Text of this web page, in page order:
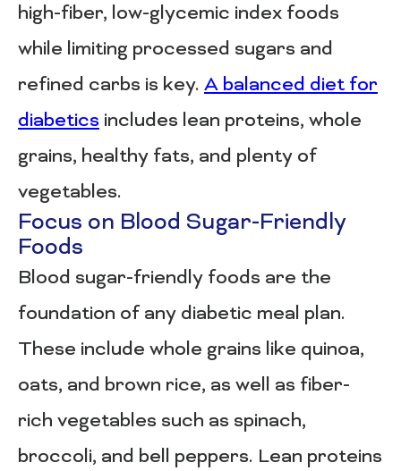
high-fiber, low-glycemic index foods
while limiting processed sugars and
refined carbs is key. A balanced diet for
diabetics includes lean proteins, whole
grains, healthy fats, and plenty of
vegetables.
Focus on Blood Sugar-Friendly
Foods
Blood sugar-friendly foods are the
foundation of any diabetic meal plan.
These include whole grains like quinoa,
oats, and brown rice, as well as fiber-
rich vegetables such as spinach,
broccoli, and bell peppers. Lean proteins